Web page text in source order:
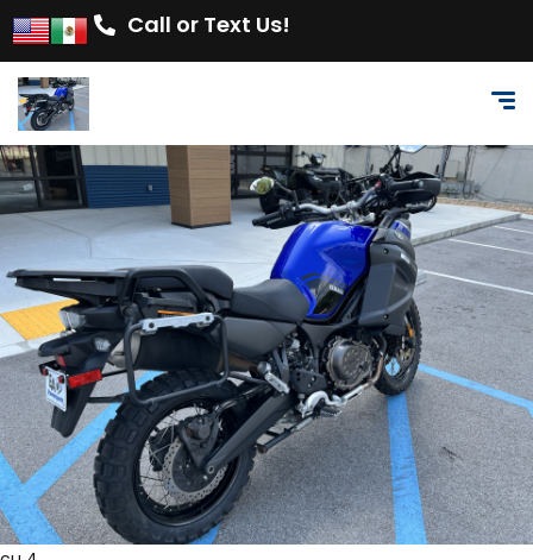
Call or Text Us!